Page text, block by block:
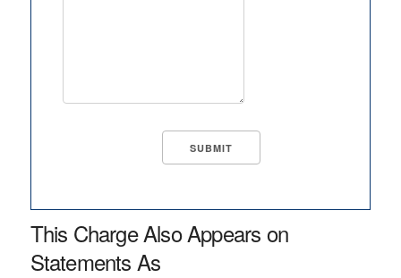
This Charge Also Appears on
Statements As